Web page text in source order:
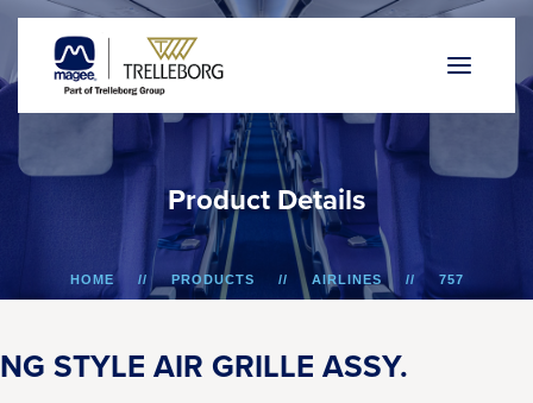
Product Details
HOME PRODUCTS AIRLINES 757
NG STYLE AIR GRILLE ASSY.